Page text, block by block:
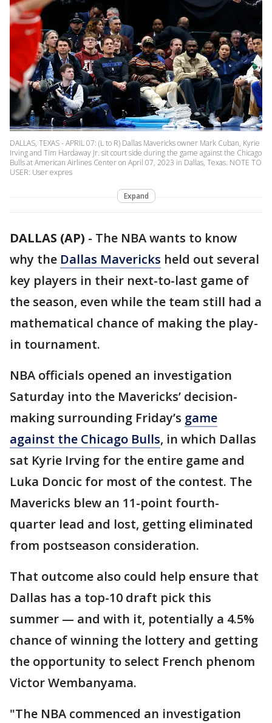
DALLAS, TEXAS - APRIL 07: (L to R) Dallas Mavericks owner Mark Cuban, Kyrie
Irving and Tim Hardaway Jr. sit court side during the game against the Chicago
Bulls at American Airlines Center on April 07, 2023 in Dallas, Texas. NOTE TO
USER: User expres
Expand
DALLAS (AP) - The NBA wants to know
why the Dallas Mavericks held out several
key players in their next-to-last game of
the season, even while the team still had a
mathematical chance of making the play-
in tournament.
NBA officials opened an investigation
Saturday into the Mavericks’ decision-
making surrounding Friday’s game
against the Chicago Bulls, in which Dallas
sat Kyrie Irving for the entire game and
Luka Doncic for most of the contest. The
Mavericks blew an 11-point fourth-
quarter lead and lost, getting eliminated
from postseason consideration.
That outcome also could help ensure that
Dallas has a top-10 draft pick this
summer — and with it, potentially a 4.5%
chance of winning the lottery and getting
the opportunity to select French phenom
Victor Wembanyama.
"The NBA commenced an investigation